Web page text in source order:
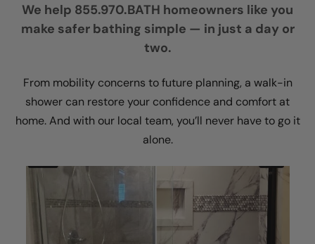
We help 855.970.BATH homeowners like you
make safer bathing simple — in just a day or
two.
From mobility concerns to future planning, a walk-in
shower can restore your confidence and comfort at
home. And with our local team, you’ll never have to go it
alone.